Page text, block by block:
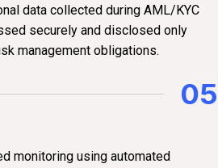
data collected during AML/KYC
securely and disclosed only
management obligations.
05
monitoring using automated